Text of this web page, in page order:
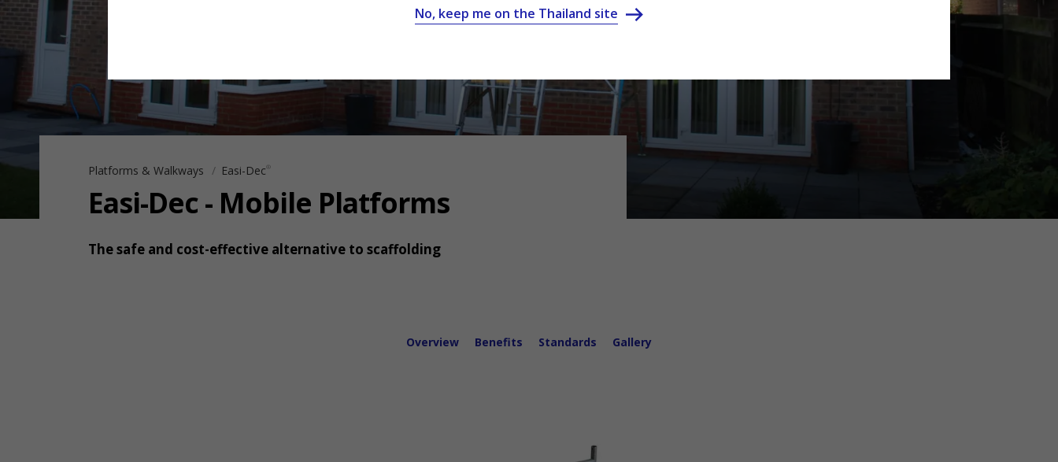
No, keep me on the Thailand site
Platforms & Walkways Easi-Dec®
Easi-Dec - Mobile Platforms
The safe and cost-effective alternative to scaffolding
Overview Benefits Standards Gallery